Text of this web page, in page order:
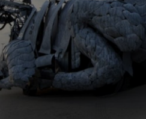
Gaeilge
History
Student Hub